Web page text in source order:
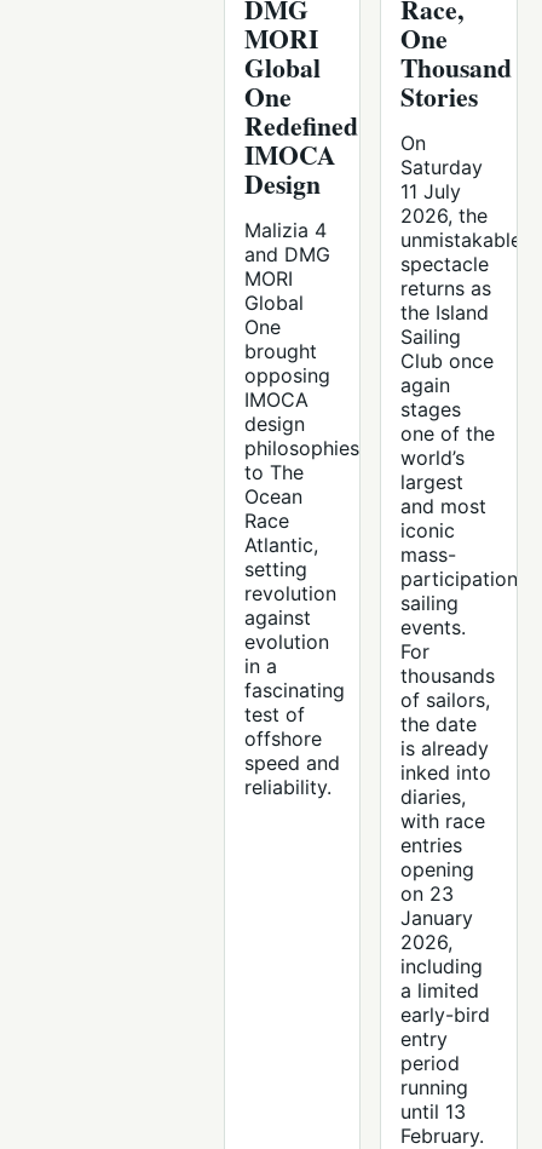
DMG
MORI
Global
One
Redefined
IMOCA
Design
Malizia 4
and DMG
MORI
Global
One
brought
opposing
IMOCA
design
philosophies
to The
Ocean
Race
Atlantic,
setting
revolution
against
evolution
in a
fascinating
test of
offshore
speed and
reliability.
Race,
One
Thousand
Stories
On
Saturday
11 July
2026, the
unmistakable
spectacle
returns as
the Island
Sailing
Club once
again
stages
one of the
world’s
largest
and most
iconic
mass-
participation
sailing
events.
For
thousands
of sailors,
the date
is already
inked into
diaries,
with race
entries
opening
on 23
January
2026,
including
a limited
early-bird
entry
period
running
until 13
February.